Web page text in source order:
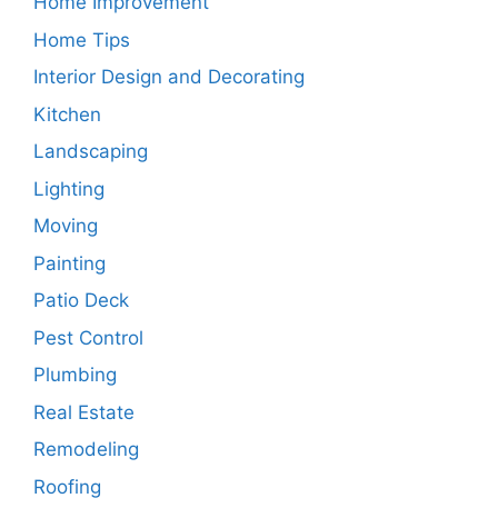
Home Tips
Interior Design and Decorating
Kitchen
Landscaping
Lighting
Moving
Painting
Patio Deck
Pest Control
Plumbing
Real Estate
Remodeling
Roofing